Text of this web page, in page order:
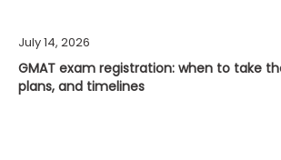
July 14, 2026
GMAT exam registration: when to take
plans, and timelines